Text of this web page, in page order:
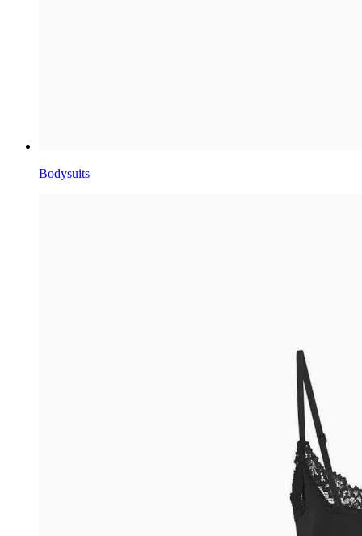
Bodysuits